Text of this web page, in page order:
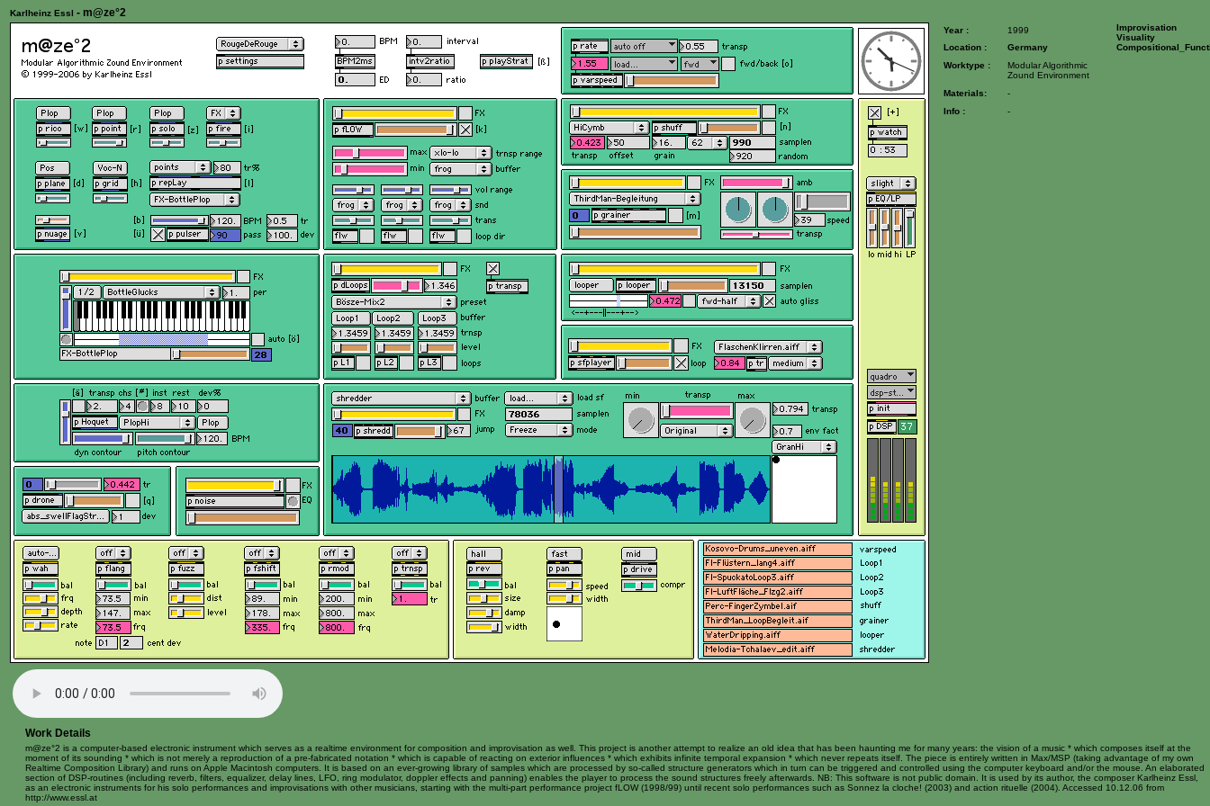
Karlheinz Essl - m@ze°2
Year :
1999
Location :
Germany
Worktype :
Modular Algorithmic
Zound Environment
Materials:
-
Info :
-
Improvisation
Visuality
Work Details
m@ze°2 is a computer-based electronic instrument which serves as a realtime environment for composition and improvisation as well. This project is another attempt to realize an old idea that has been haunting me for many years: the vision of a music * which composes itself at the
moment of its sounding * which is not merely a reproduction of a pre-fabricated notation * which is capable of reacting on exterior influences * which exhibits infinite temporal expansion * which never repeats itself. The piece is entirely written in Max/MSP (taking advantage of my own
Realtime Composition Library) and runs on Apple Macintosh computers. It is based on an ever-growing library of samples which are processed by so-called structure generators which in turn can be triggered and controlled using the computer keyboard and/or the mouse. An elaborated
section of DSP-routines (including reverb, filters, equalizer, delay lines, LFO, ring modulator, doppler effects and panning) enables the player to process the sound structures freely afterwards. NB: This software is not public domain. It is used by its author, the composer Karlheinz Essl,
as an electronic instruments for his solo performances and improvisations with other musicians, starting with the multi-part performance project fLOW (1998/99) until recent solo performances such as Sonnez la cloche! (2003) and action rituelle (2004). Accessed 10.12.06 from
http://www.essl.at